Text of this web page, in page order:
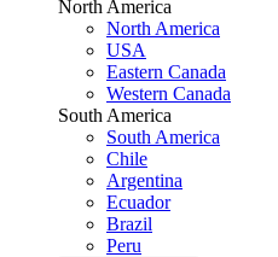
North America
North America
USA
Eastern Canada
Western Canada
South America
South America
Chile
Argentina
Ecuador
Brazil
Peru